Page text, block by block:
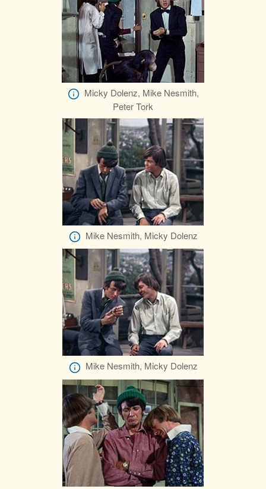
Micky Dolenz, Mike Nesmith,
Peter Tork
Mike Nesmith, Micky Dolenz
Mike Nesmith, Micky Dolenz